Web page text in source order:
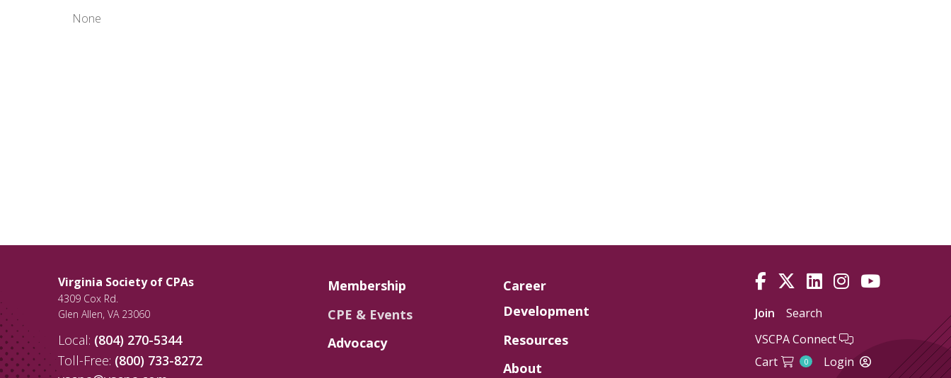
None
Virginia Society of CPAs
4309 Cox Rd.
Glen Allen, VA 23060
Local: (804) 270-5344
Toll-Free: (800) 733-8272
Membership
CPE & Events
Advocacy
Career
Development
Resources
About
Join
Search
VSCPA Connect
Cart
0 Login